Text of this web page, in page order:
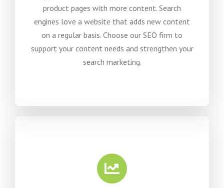
product pages with more content. Search
engines love a website that adds new content
on a regular basis. Choose our SEO firm to
support your content needs and strengthen your
search marketing.